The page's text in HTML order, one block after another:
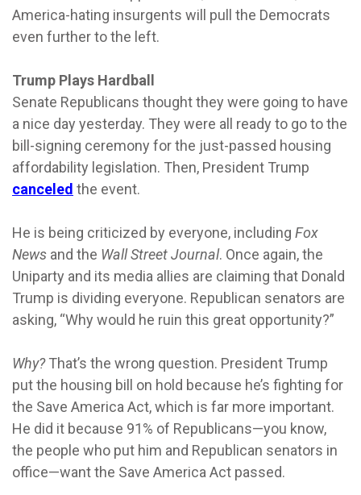
America-hating insurgents will pull the Democrats
even further to the left.
Trump Plays Hardball
Senate Republicans thought they were going to have
a nice day yesterday. They were all ready to go to the
bill-signing ceremony for the just-passed housing
affordability legislation. Then, President Trump
canceled the event.
He is being criticized by everyone, including Fox
News and the Wall Street Journal. Once again, the
Uniparty and its media allies are claiming that Donald
Trump is dividing everyone. Republican senators are
asking, “Why would he ruin this great opportunity?”
Why?That’s the wrong question. President Trump
put the housing bill on hold because he’s fighting for
the Save America Act, which is far more important.
He did it because 91% of Republicans—you know,
the people who put him and Republican senators in
office—want the Save America Act passed.